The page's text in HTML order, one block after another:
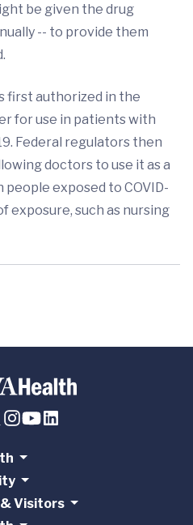
be given the drug
-- to provide them
first authorized in the
for use in patients with
Federal regulators then
doctors to use it as a
exposed to COVID-
exposure, such as nursing
Visitors